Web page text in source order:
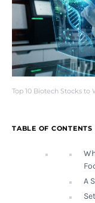
Top 10 Biotech Stocks to
TABLE OF CONTENTS
A